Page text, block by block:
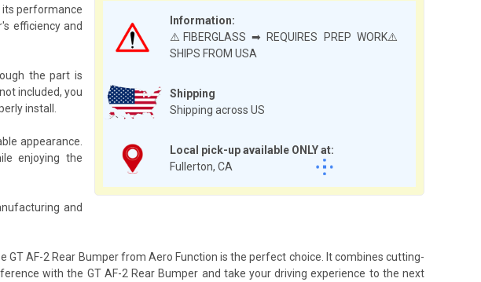
Shipping
Shipping across US
Local pick-up available ONLY at:
Fullerton, CA
Information:
⚠️FIBERGLASS ➡ REQUIRES PREP WORK⚠️
SHIPS FROM USA
its performance
efficiency and
the part is
included, you
install.
appearance.
enjoying the
and
AF-2 Rear Bumper from Aero Function is the perfect choice. It combines cutting-
with the GT AF-2 Rear Bumper and take your driving experience to the next